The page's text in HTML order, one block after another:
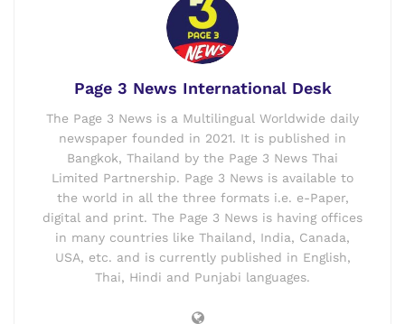
Page 3 News International Desk
The Page 3 News is a Multilingual Worldwide daily
newspaper founded in 2021. It is published in
Bangkok, Thailand by the Page 3 News Thai
Limited Partnership. Page 3 News is available to
the world in all the three formats i.e. e-Paper,
digital and print. The Page 3 News is having offices
in many countries like Thailand, India, Canada,
USA, etc. and is currently published in English,
Thai, Hindi and Punjabi languages.